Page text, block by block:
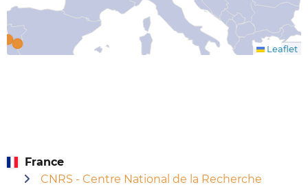
Leaflet
France
CNRS - Centre National de la Recherche